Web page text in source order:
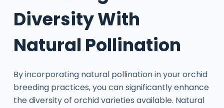
Diversity With
Natural Pollination
By incorporating natural pollination in your orchid
breeding practices, you can significantly enhance
the diversity of orchid varieties available. Natural